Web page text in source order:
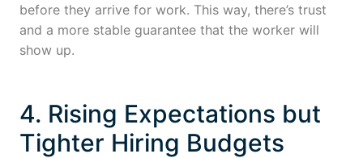
before they arrive for work. This way, there’s trust
and a more stable guarantee that the worker will
show up.
4. Rising Expectations but
Tighter Hiring Budgets